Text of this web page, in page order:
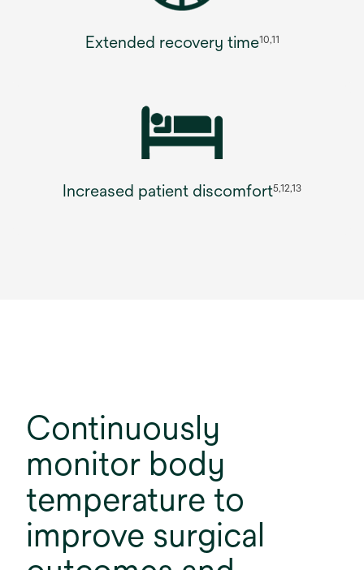
Extended recovery time10,11
Increased patient discomfort5,12,13
Continuously
monitor body
temperature to
improve surgical